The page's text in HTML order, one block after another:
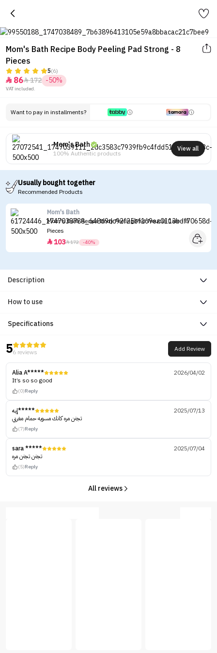
Mom's Bath Recipe Body Peeling Pad Strong - 8
Pieces
5(6)
 86172 -50%
VAT included.
Want to pay in installments?
Mom's Bath
100% Authentic products
View all
Usually bought together
Recommended Products
Mom's Bath
Mom's Bath Recipe Body Peeling Pad Trouble Care - 8
Pieces
103172 -40%
Description
How to use
Specifications
56 reviews Add Review
Alia A*****
2026/04/02
It’s so so good
(0)Reply
إبه*****
2025/07/13
تجنن مره كانك مسويه حمام مغربي
(7)Reply
sara *****
2025/07/04
تجنن تجنن مره
(5)Reply
All reviews